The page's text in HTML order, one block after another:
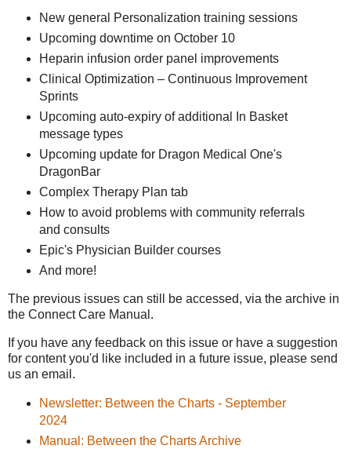
New general Personalization training sessions
Upcoming downtime on October 10
Heparin infusion order panel improvements
Clinical Optimization – Continuous Improvement
Sprints
Upcoming auto-expiry of additional In Basket
message types
Upcoming update for Dragon Medical One's
DragonBar
Complex Therapy Plan tab
How to avoid problems with community referrals
and consults
Epic's Physician Builder courses
And more!
The previous issues can still be accessed, via the archive in
the Connect Care Manual.
If you have any feedback on this issue or have a suggestion
for content you'd like included in a future issue, please send
us an email.
Newsletter: Between the Charts - September
2024
Manual: Between the Charts Archive